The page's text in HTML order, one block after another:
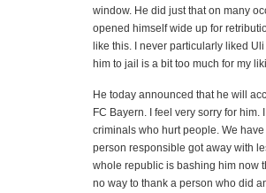
window. He did just that on many
opened himself wide up for
like this. I never particularly liked
him to jail is a bit too much for my
He today announced that he will
FC Bayern. I feel very sorry for
criminals who hurt people. We
person responsible got away with
whole republic is bashing him now
no way to thank a person who did